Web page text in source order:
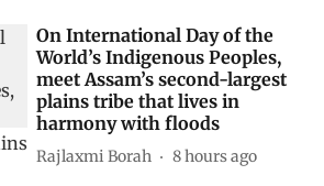
On International Day of the
World’s Indigenous Peoples,
meet Assam’s second-largest
plains tribe that lives in
harmony with floods
Rajlaxmi Borah 8 hours ago